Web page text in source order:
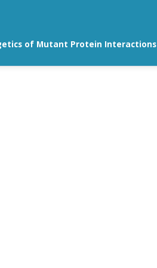
of Mutant Protein Interactions